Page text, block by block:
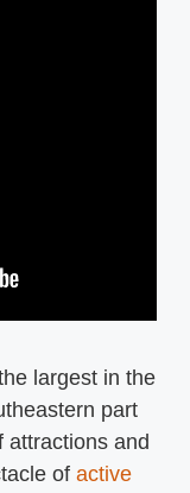
largest in the
part
attractions and
of active